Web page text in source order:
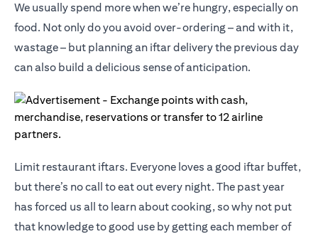
We usually spend more when we’re hungry, especially on
food. Not only do you avoid over-ordering – and with it,
wastage – but planning an iftar delivery the previous day
can also build a delicious sense of anticipation.
Limit restaurant iftars. Everyone loves a good iftar buffet,
but there’s no call to eat out every night. The past year
has forced us all to learn about cooking, so why not put
that knowledge to good use by getting each member of